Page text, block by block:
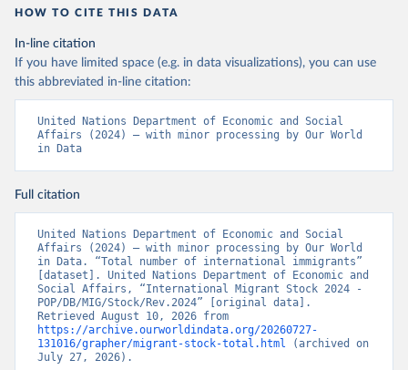
HOW TO CITE THIS DATA
In-line citation
If you have limited space (e.g. in data visualizations), you can use
this abbreviated in-line citation:
United Nations Department of Economic and Social
Affairs (2024) – with minor processing by Our World
in Data
Full citation
United Nations Department of Economic and Social
Affairs (2024) – with minor processing by Our World
in Data. “Total number of international immigrants”
[dataset]. United Nations Department of Economic and
Social Affairs, “International Migrant Stock 2024 -
POP/DB/MIG/Stock/Rev.2024” [original data].
https://archive.ourworldindata.org/20260727-
131016/grapher/migrant-stock-total.html (archived on
July 27, 2026).